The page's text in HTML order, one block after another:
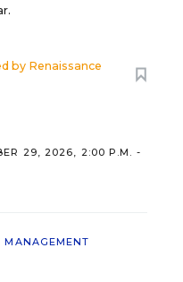
by Renaissance
29, 2026, 2:00 P.M. -
MANAGEMENT